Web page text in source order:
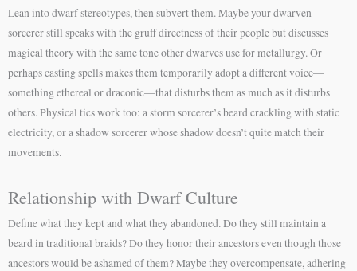
Lean into dwarf stereotypes, then subvert them. Maybe your dwarven
sorcerer still speaks with the gruff directness of their people but discusses
magical theory with the same tone other dwarves use for metallurgy. Or
perhaps casting spells makes them temporarily adopt a different voice—
something ethereal or draconic—that disturbs them as much as it disturbs
others. Physical tics work too: a storm sorcerer’s beard crackling with static
electricity, or a shadow sorcerer whose shadow doesn’t quite match their
movements.
Relationship with Dwarf Culture
Define what they kept and what they abandoned. Do they still maintain a
beard in traditional braids? Do they honor their ancestors even though those
ancestors would be ashamed of them? Maybe they overcompensate, adhering